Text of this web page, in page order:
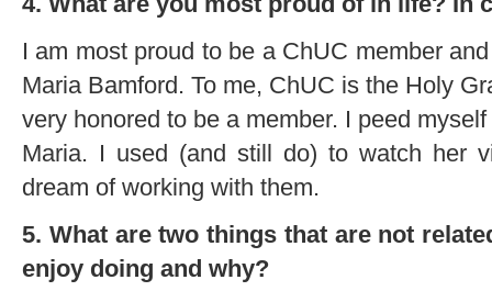
I am most proud to be a ChUC member
Maria Bamford. To me, ChUC is the Holy
very honored to be a member. I peed
Maria. I used (and still do) to watch her
dream of working with them.
5. What are two things that are not
enjoy doing and why?